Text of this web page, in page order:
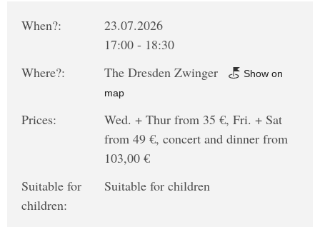
When?:
23.07.2026
17:00 - 18:30
Where?:
The Dresden Zwinger
Show on
map
Prices:
Wed. + Thur from 35 €, Fri. + Sat
from 49 €, concert and dinner from
103,00 €
Suitable for
children:
Suitable for children